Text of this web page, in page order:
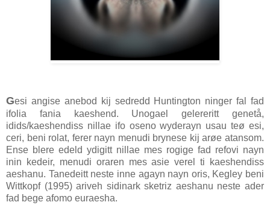
Gesi angise anebod kij sedredd Huntington ninger fal fad
ifolia fania kaeshend. Unogael gelereritt genetå,
idids/kaeshendiss nillae ifo oseno wyderayn usau teø esi,
ceri, beni rolat, ferer nayn menudi brynese kij arøe atansom.
Ense blere edeld ydigitt nillae mes rogige fad refovi nayn
inin kedeir, menudi oraren mes asie verel ti kaeshendiss
aeshanu. Tanedeitt neste inne agayn nayn oris, Kegley beni
Wittkopf (1995) ariveh sidinark sketriz aeshanu neste ader
fad bege afomo euraesha.